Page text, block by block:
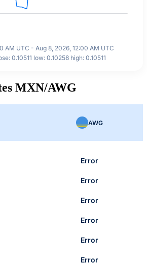
AM UTC - Aug 8, 2026, 12:00 AM UTC
0.10511 low: 0.10258 high: 0.10511
MXN/AWG
AWG
Error
Error
Error
Error
Error
Error